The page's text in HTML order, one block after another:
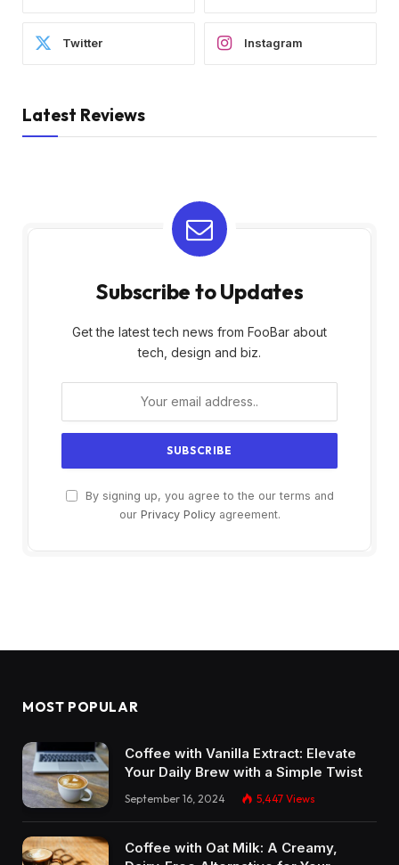
Twitter Instagram
Latest Reviews
Subscribe to Updates
Get the latest tech news from FooBar about
tech, design and biz.
By signing up, you agree to the our terms and
our Privacy Policyagreement.
MOST POPULAR
Coffee with Vanilla Extract: Elevate
Your Daily Brew with a Simple Twist
September 16, 2024 5,447 Views
Coffee with Oat Milk: A Creamy,